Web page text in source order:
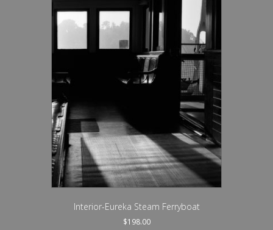
Interior-Eureka Steam Ferryboat
$198.00